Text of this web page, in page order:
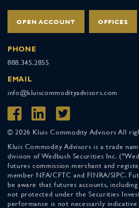
OPEN ACCOUNT OFFICES
PHONE
888.345.2855
EMAIL
info@kluiscommodityadvisors.com
© 2026 Kluis Commodity Advisors All
Kluis Commodity Advisors is a trade
division of Wedbush Securities Inc.
futures commission merchant and
member NFA/CFTC and FINRA/SIPC.
be aware that futures accounts,
not protected under the Securities
performance is not necessarily